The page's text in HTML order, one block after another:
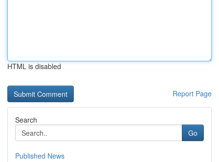
HTML is disabled
Report Page
Search
Go
Published News